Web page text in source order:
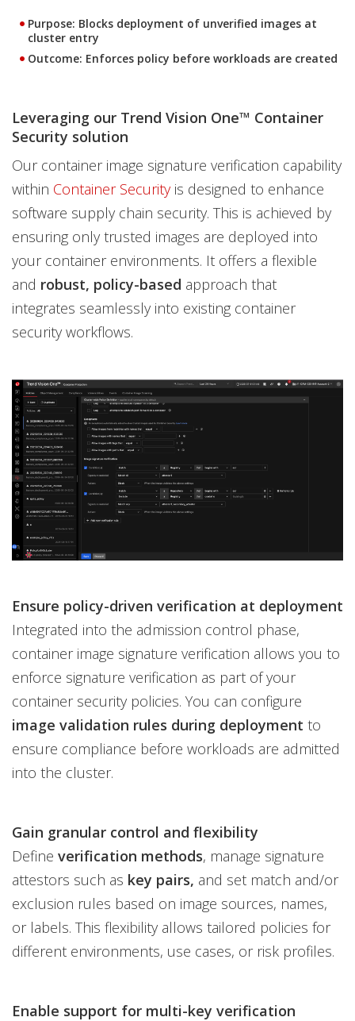
Purpose: Blocks deployment of unverified images at
cluster entry
Outcome: Enforces policy before workloads are created
Leveraging our Trend Vision One™ Container
Security solution
Our container image signature verification capability
within Container Securityis designed to enhance
software supply chain security. This is achieved by
ensuring only trusted images are deployed into
your container environments. It offers a flexible
and robust, policy-based approach that
integrates seamlessly into existing container
security workflows.
Ensure policy-driven verification at deployment
Integrated into the admission control phase,
container image signature verification allows you to
enforce signature verification as part of your
container security policies. You can configure
image validation rules during deployment to
ensure compliance before workloads are admitted
into the cluster.
Gain granular control and flexibility
Define verification methods, manage signature
attestors such as key pairs, and set match and/or
exclusion rules based on image sources, names,
or labels. This flexibility allows tailored policies for
different environments, use cases, or risk profiles.
Enable support for multi-key verification